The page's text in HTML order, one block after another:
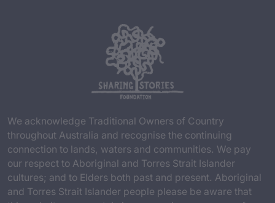
We acknowledge Traditional Owners of Country
throughout Australia and recognise the continuing
connection to lands, waters and communities. We pay
our respect to Aboriginal and Torres Strait Islander
cultures; and to Elders both past and present. Aboriginal
and Torres Strait Islander people please be aware that